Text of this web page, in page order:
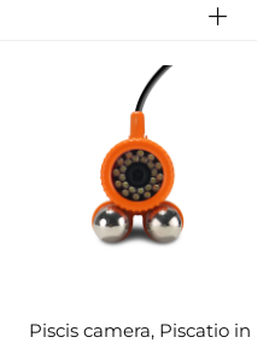
Piscis camera, Piscatio in